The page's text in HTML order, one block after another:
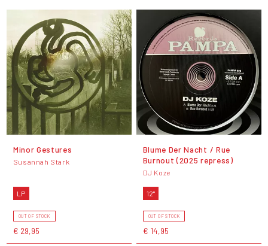
Minor Gestures
Susannah Stark
LP
OUT OF STOCK
€ 29,95
Blume Der Nacht / Rue
Burnout (2025 repress)
DJ Koze
12"
OUT OF STOCK
€ 14,95